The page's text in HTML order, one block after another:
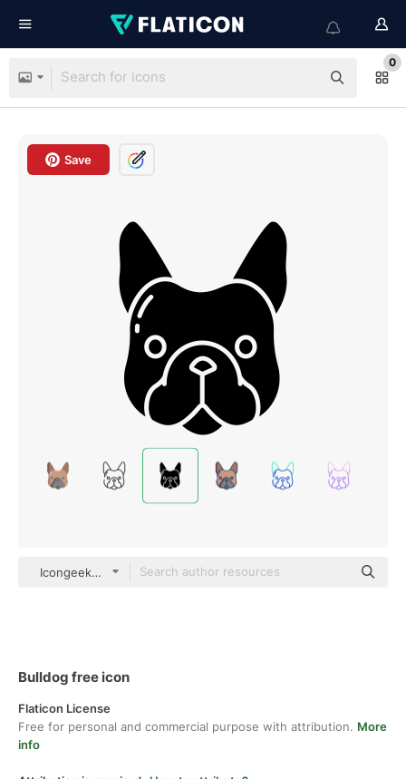
0
Save
Icongeek26 Glyph
Bulldog free icon
Flaticon License
Free for personal and commercial purpose with attribution. More
info